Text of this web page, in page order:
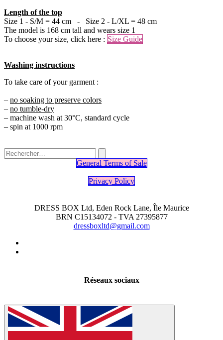
Length of the top
Size 1 - S/M = 44 cm - Size 2 - L/XL = 48 cm
The model is 168 cm tall and wears size 1
To choose your size, click here : Size Guide
Washing instructions
To take care of your garment :
– no soaking to preserve colors
– no tumble-dry
– machine wash at 30°C, standard cycle
– spin at 1000 rpm
General Terms of Sale
Privacy Policy
DRESS BOX Ltd, Eden Rock Lane, Île Maurice
BRN C15134072 - TVA 27395877
dressboxltd@gmail.com
Réseaux sociaux